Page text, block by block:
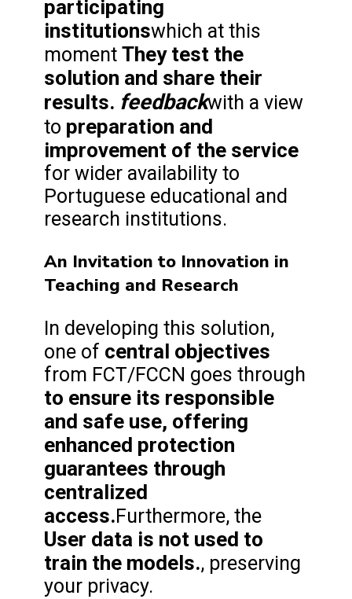
participating
institutionswhich at this
moment They test the
solution and share their
results. feedbackwith a view
to preparation and
improvement of the service
for wider availability to
Portuguese educational and
research institutions.
An Invitation to Innovation in
Teaching and Research
In developing this solution,
one of central objectives
from FCT/FCCN goes through
to ensure its responsible
and safe use, offering
enhanced protection
guarantees through
centralized
access.Furthermore, the
User data is not used to
train the models., preserving
your privacy.